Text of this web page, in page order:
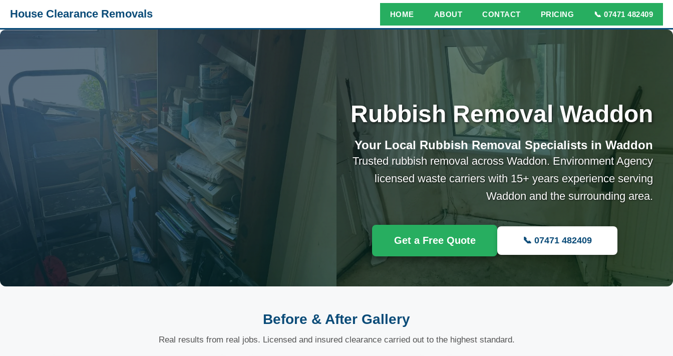
House Clearance Removals HOME ABOUT CONTACT PRICING 📞 07471 482409
Rubbish Removal Waddon
Your Local Rubbish Removal Specialists in Waddon
Trusted rubbish removal across Waddon. Environment Agency
licensed waste carriers with 15+ years experience serving
Waddon and the surrounding area.
Get a Free Quote 📞 07471 482409
Before & After Gallery
Real results from real jobs. Licensed and insured clearance carried out to the highest standard.